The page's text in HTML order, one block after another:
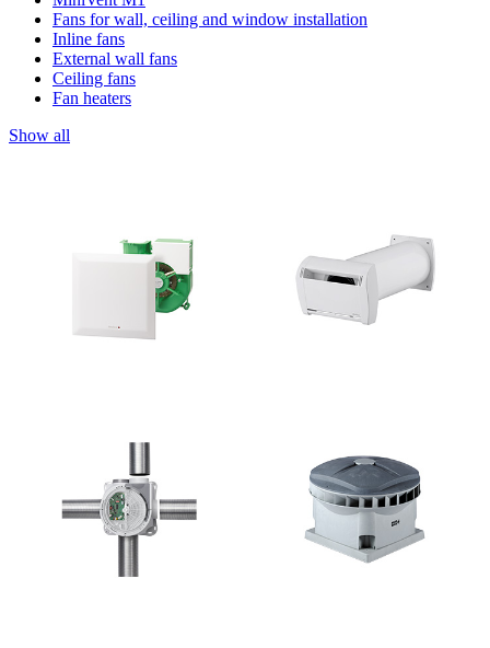
Fans for wall, ceiling and window installation
Inline fans
External wall fans
Ceiling fans
Fan heaters
Show all